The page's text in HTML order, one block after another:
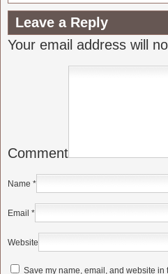
Leave a Reply
Your email address will
Comment
Name *
Email *
Website
Save my name, email, and website